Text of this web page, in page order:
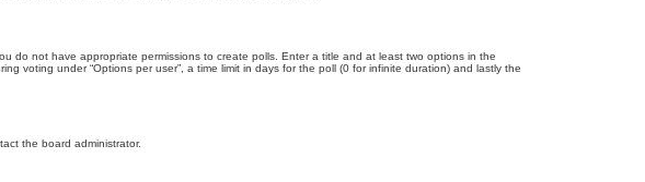
do not have appropriate permissions to create polls. Enter a title and at least two options in the
voting under “Options per user”, a time limit in days for the poll (0 for infinite duration) and lastly the
the board administrator.